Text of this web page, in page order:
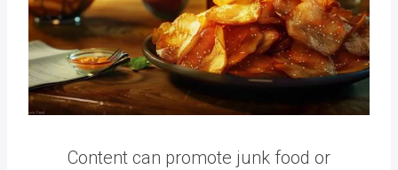
Content can promote junk food or